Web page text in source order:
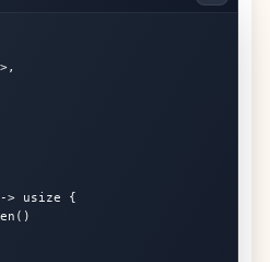
> usize {